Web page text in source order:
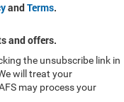
andTerms.
and offers.
the unsubscribe link in
will treat your
may process your